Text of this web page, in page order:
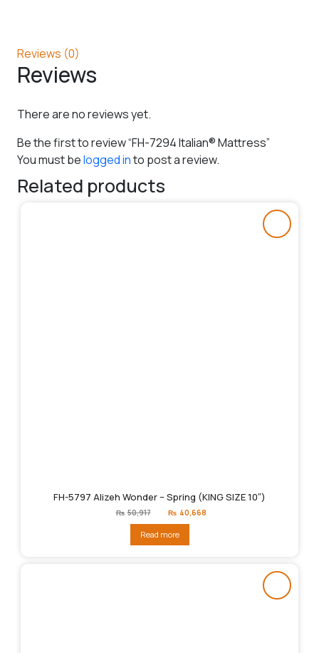
Reviews (0)
Reviews
There are no reviews yet.
Be the first to review “FH-7294 Italian® Mattress”
You must belogged into post a review.
Related products
FH-5797 Alizeh Wonder – Spring (KING SIZE 10″)
₨ 50,917
Original
price
₨50,917.
₨ 40,668
Read more